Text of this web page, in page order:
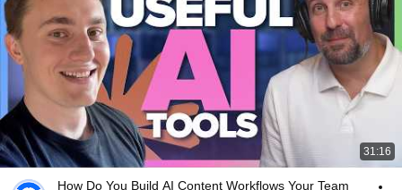
31:16
How Do You Build AI Content Workflows Your Team